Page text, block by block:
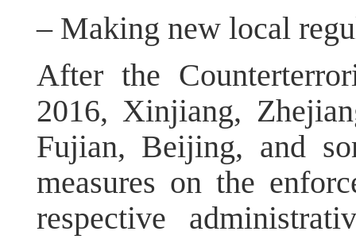
– Making new local
After the
2016, Xinjiang,
Fujian, Beijing, and
measures on the
respective